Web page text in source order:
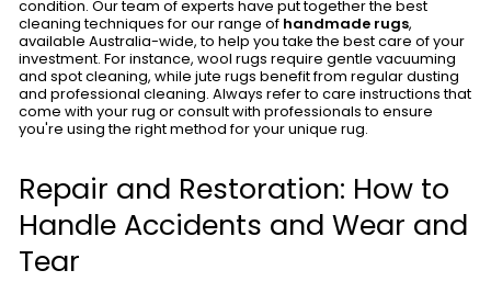
condition. Our team of experts have put together the best
cleaning techniques for our range of handmade rugs,
available Australia-wide, to help you take the best care of your
investment. For instance, wool rugs require gentle vacuuming
and spot cleaning, while jute rugs benefit from regular dusting
and professional cleaning. Always refer to care instructions that
come with your rug or consult with professionals to ensure
you're using the right method for your unique rug.
Repair and Restoration: How to
Handle Accidents and Wear and
Tear